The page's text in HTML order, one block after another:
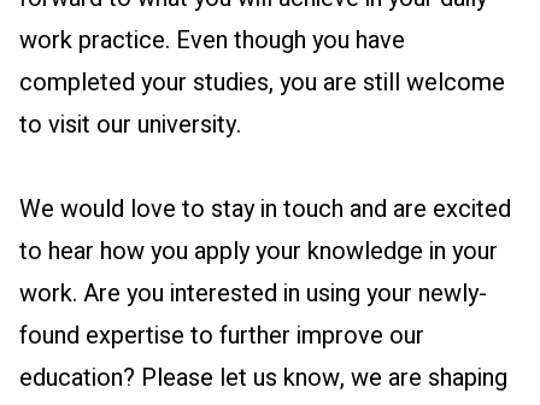
work practice. Even though you have
completed your studies, you are still welcome
to visit our university.
We would love to stay in touch and are excited
to hear how you apply your knowledge in your
work. Are you interested in using your newly-
found expertise to further improve our
education? Please let us know, we are shaping